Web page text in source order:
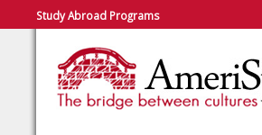
Study Abroad Programs